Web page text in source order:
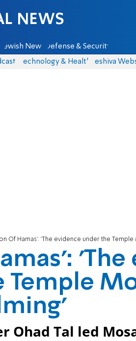
Jewish News Defense & Security
Technology & Health Yeshiva
Of Hamas': 'The evidence under the
'The
Temple
Ohad Tal led